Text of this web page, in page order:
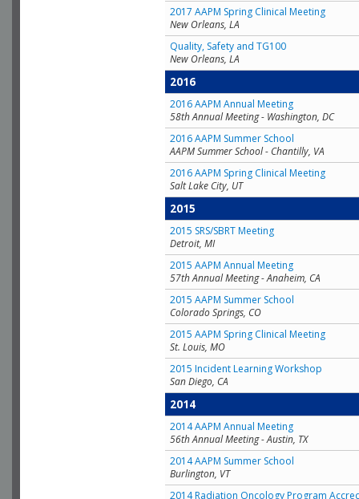
2017 AAPM Spring Clinical Meeting
New Orleans, LA
Quality, Safety and TG100
New Orleans, LA
2016
2016 AAPM Annual Meeting
58th Annual Meeting - Washington, DC
2016 AAPM Summer School
AAPM Summer School - Chantilly, VA
2016 AAPM Spring Clinical Meeting
Salt Lake City, UT
2015
2015 SRS/SBRT Meeting
Detroit, MI
2015 AAPM Annual Meeting
57th Annual Meeting - Anaheim, CA
2015 AAPM Summer School
Colorado Springs, CO
2015 AAPM Spring Clinical Meeting
St. Louis, MO
2015 Incident Learning Workshop
San Diego, CA
2014
2014 AAPM Annual Meeting
56th Annual Meeting - Austin, TX
2014 AAPM Summer School
Burlington, VT
2014 Radiation Oncology Program